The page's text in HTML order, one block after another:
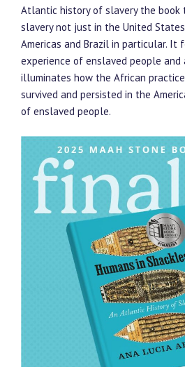
Atlantic history of slavery the book
slavery not just in the United
Americas and Brazil in particular. It
experience of enslaved people and
illuminates how the African
survived and persisted in the
of enslaved people.